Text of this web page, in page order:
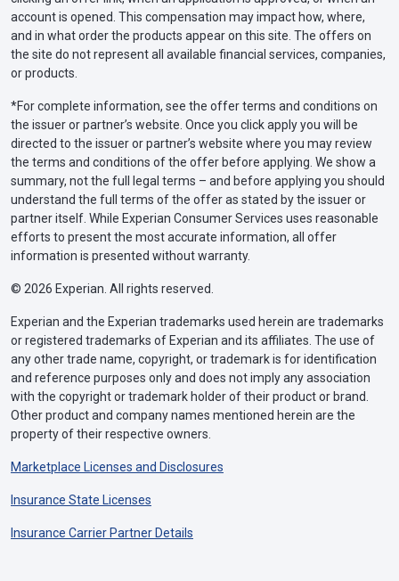
account is opened. This compensation may impact how, where,
and in what order the products appear on this site. The offers on
the site do not represent all available financial services, companies,
or products.
*For complete information, see the offer terms and conditions on
the issuer or partner’s website. Once you click apply you will be
directed to the issuer or partner’s website where you may review
the terms and conditions of the offer before applying. We show a
summary, not the full legal terms – and before applying you should
understand the full terms of the offer as stated by the issuer or
partner itself. While Experian Consumer Services uses reasonable
efforts to present the most accurate information, all offer
information is presented without warranty.
© 2026 Experian. All rights reserved.
Experian and the Experian trademarks used herein are trademarks
or registered trademarks of Experian and its affiliates. The use of
any other trade name, copyright, or trademark is for identification
and reference purposes only and does not imply any association
with the copyright or trademark holder of their product or brand.
Other product and company names mentioned herein are the
property of their respective owners.
Marketplace Licenses and Disclosures
Insurance State Licenses
Insurance Carrier Partner Details